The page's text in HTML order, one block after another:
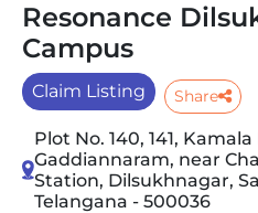
Resonance
Campus
Claim Listing Share
Plot No. 140, 141,
Gaddiannaram, near
Station, Dilsukhnagar,
Telangana - 500036